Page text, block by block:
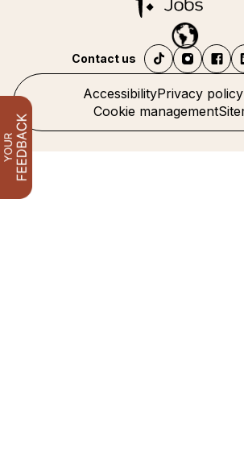
AccessibilityPrivacy policy
Cookie management
Contact us